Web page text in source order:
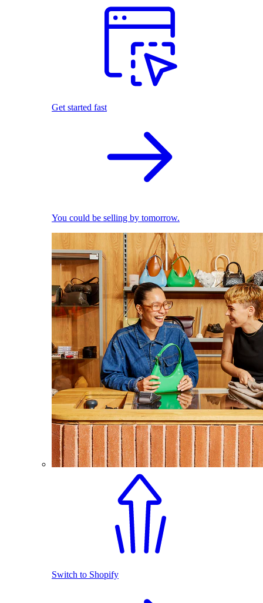
Get started fast
You could be selling by tomorrow.
Switch to Shopify